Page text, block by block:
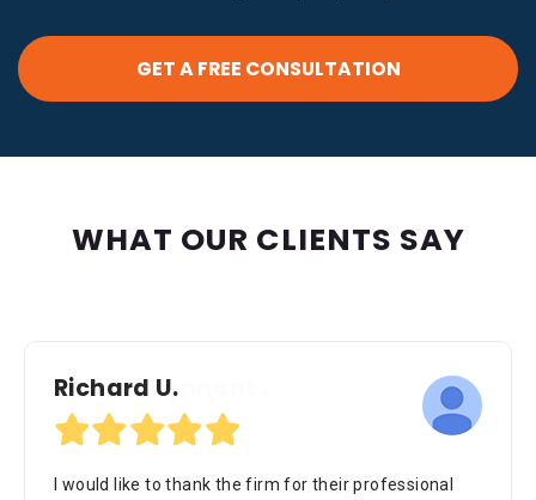
WHAT OUR CLIENTS SAY
Richard U.
I would like to thank the firm for their professional